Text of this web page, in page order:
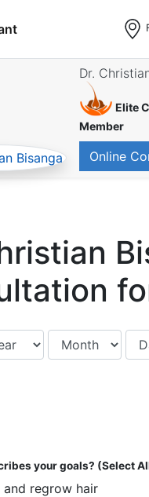
Dr.
Elite
Member
Online
Birthday:
Month
Day
your goals? (Select
and regrow hair